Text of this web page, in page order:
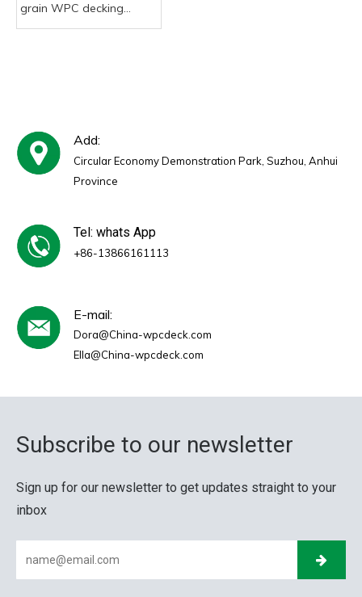
grain WPC decking
Add:
Circular Economy Demonstration Park, Suzhou, Anhui
Province
Tel: whats App
+86-13866161113
E-mail:
Dora@China-wpcdeck.com
Ella@China-wpcdeck.com
Subscribe to our newsletter
Sign up for our newsletter to get updates straight to your
inbox